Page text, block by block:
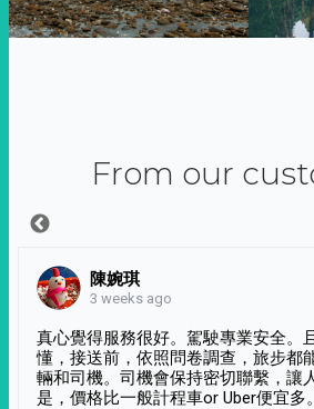
From our
陳婉琪
3 weeks ago
真心覺得服務很好。駕駛專業安全。
懂，接送前，依照問卷調查，旅步都
輛和司機。司機會保持密切聯繫，讓
是，價格比一般計程車or Uber便宜多